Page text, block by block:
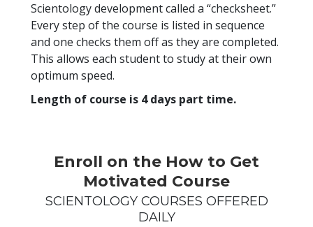
Scientology development called a “checksheet.”
Every step of the course is listed in sequence
and one checks them off as they are completed.
This allows each student to study at their own
optimum speed.
Length of course is 4 days part time.
Enroll on the How to Get
Motivated Course
SCIENTOLOGY COURSES OFFERED
DAILY